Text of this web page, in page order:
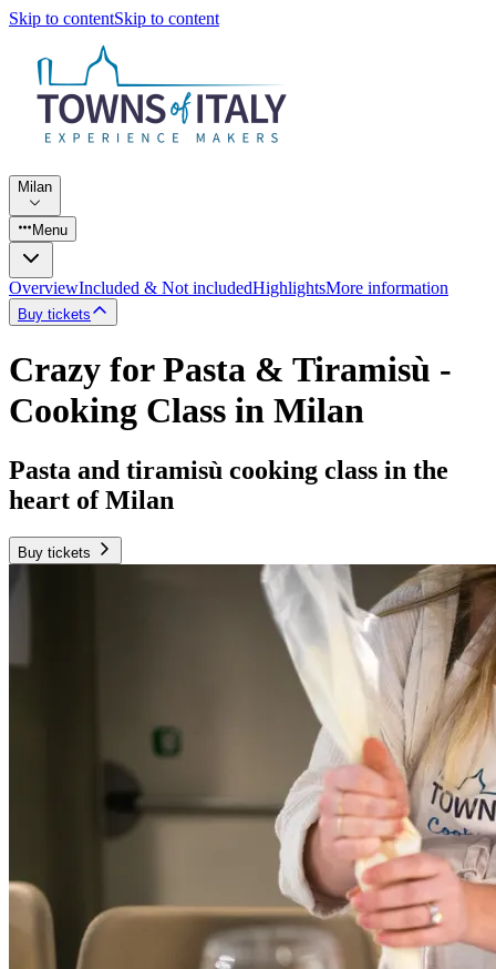
Skip to contentSkip to content
Milan
Menu
OverviewIncluded & Not includedHighlightsMore information
Buy tickets
Crazy for Pasta & Tiramisù -
Cooking Class in Milan
Pasta and tiramisù cooking class in the
heart of Milan
Buy tickets